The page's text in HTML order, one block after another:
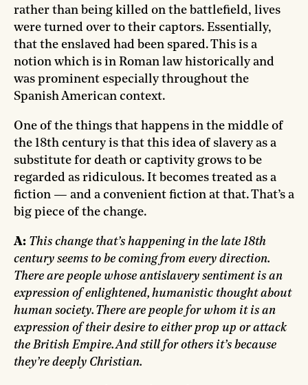
rather than being killed on the battlefield, lives
were turned over to their captors. Essentially,
that the enslaved had been spared. This is a
notion which is in Roman law historically and
was prominent especially throughout the
Spanish American context.
One of the things that happens in the middle of
the 18th century is that this idea of slavery as a
substitute for death or captivity grows to be
regarded as ridiculous. It becomes treated as a
fiction — and a convenient fiction at that. That’s a
big piece of the change.
A: This change that’s happening in the late 18th
century seems to be coming from every direction.
There are people whose antislavery sentiment is an
expression of enlightened, humanistic thought about
human society. There are people for whom it is an
expression of their desire to either prop up or attack
the British Empire. And still for others it’s because
they’re deeply Christian.